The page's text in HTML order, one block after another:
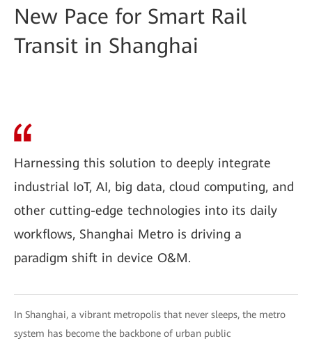
New Pace for Smart Rail
Transit in Shanghai
Harnessing this solution to deeply integrate
industrial IoT, AI, big data, cloud computing, and
other cutting-edge technologies into its daily
workflows, Shanghai Metro is driving a
paradigm shift in device O&M.
In Shanghai, a vibrant metropolis that never sleeps, the metro
system has become the backbone of urban public